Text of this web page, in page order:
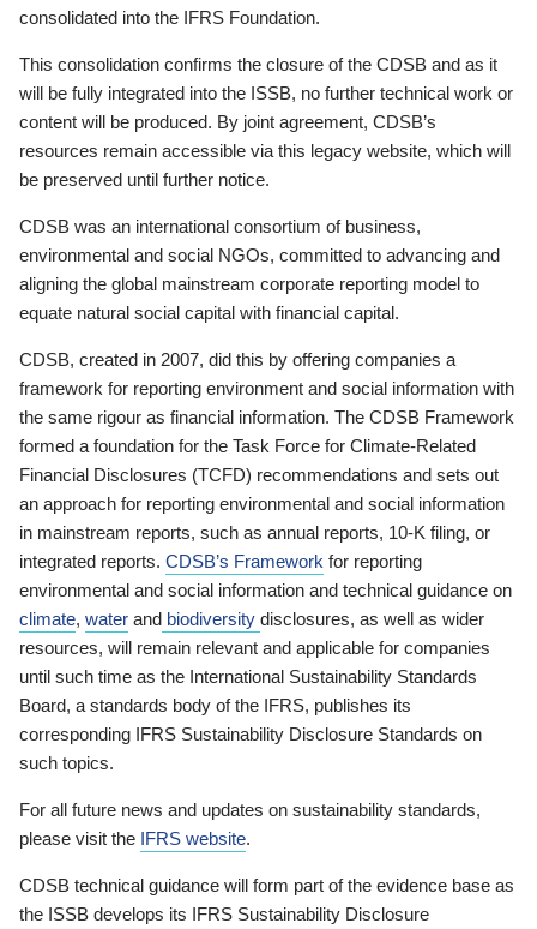
consolidated into the IFRS Foundation.
This consolidation confirms the closure of the CDSB and as it
will be fully integrated into the ISSB, no further technical work or
content will be produced. By joint agreement, CDSB’s
resources remain accessible via this legacy website, which will
be preserved until further notice.
CDSB was an international consortium of business,
environmental and social NGOs, committed to advancing and
aligning the global mainstream corporate reporting model to
equate natural social capital with financial capital.
CDSB, created in 2007, did this by offering companies a
framework for reporting environment and social information with
the same rigour as financial information. The CDSB Framework
formed a foundation for the Task Force for Climate-Related
Financial Disclosures (TCFD) recommendations and sets out
an approach for reporting environmental and social information
in mainstream reports, such as annual reports, 10-K filing, or
integrated reports. CDSB’s Framework for reporting
environmental and social information and technical guidance on
climate, water and biodiversity disclosures, as well as wider
resources, will remain relevant and applicable for companies
until such time as the International Sustainability Standards
Board, a standards body of the IFRS, publishes its
corresponding IFRS Sustainability Disclosure Standards on
such topics.
For all future news and updates on sustainability standards,
please visit the IFRS website.
CDSB technical guidance will form part of the evidence base as
the ISSB develops its IFRS Sustainability Disclosure